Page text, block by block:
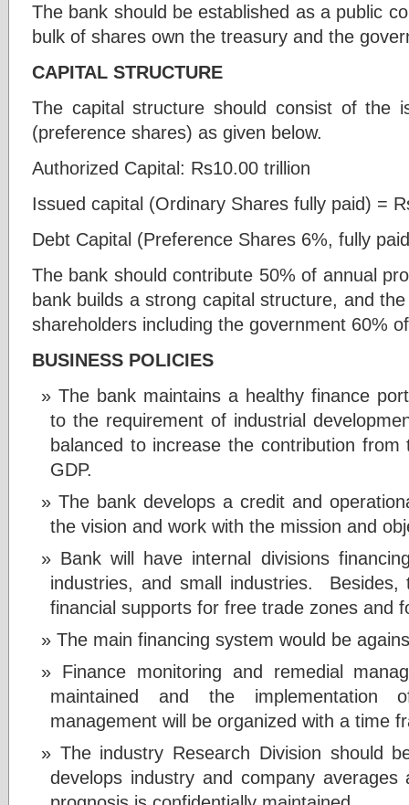
The bank should be established as a public
bulk of shares own the treasury and the
CAPITAL STRUCTURE
The capital structure should consist of the
(preference shares) as given below.
Authorized Capital: Rs10.00 trillion
Issued capital (Ordinary Shares fully paid) =
Debt Capital (Preference Shares 6%, fully
The bank should contribute 50% of annual
bank builds a strong capital structure, and
shareholders including the government 60%
BUSINESS POLICIES
The bank maintains a healthy finance
to the requirement of industrial
balanced to increase the contribution
GDP.
The bank develops a credit and
the vision and work with the mission and
Bank will have internal divisions
industries, and small industries.
financial supports for free trade zones and
The main financing system would be
Finance monitoring and remedial
maintained and the implementation
management will be organized with a time
The industry Research Division should
develops industry and company